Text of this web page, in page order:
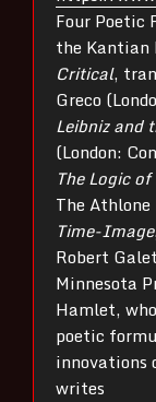
Four Poetic
the Kantian
Critical,
Greco
Leibniz and
(London:
The Logic of
The Athlone
Time-Image
Robert
Minnesota
Hamlet,
poetic
innovations
writes